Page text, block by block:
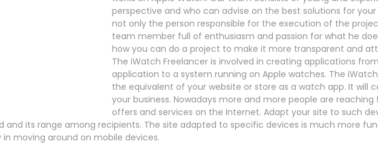
perspective and who can advise on the best solutions for your
not only the person responsible for the execution of the
team member full of enthusiasm and passion for what he
how you can do a project to make it more transparent and
The iWatch Freelancer is involved in creating applications
application to a system running on Apple watches. The
the equivalent of your website or store as a watch app. It will
your business. Nowadays more and more people are
offers and services on the Internet. Adapt your site to such
and its range among recipients. The site adapted to specific devices is much more
moving around on mobile devices.